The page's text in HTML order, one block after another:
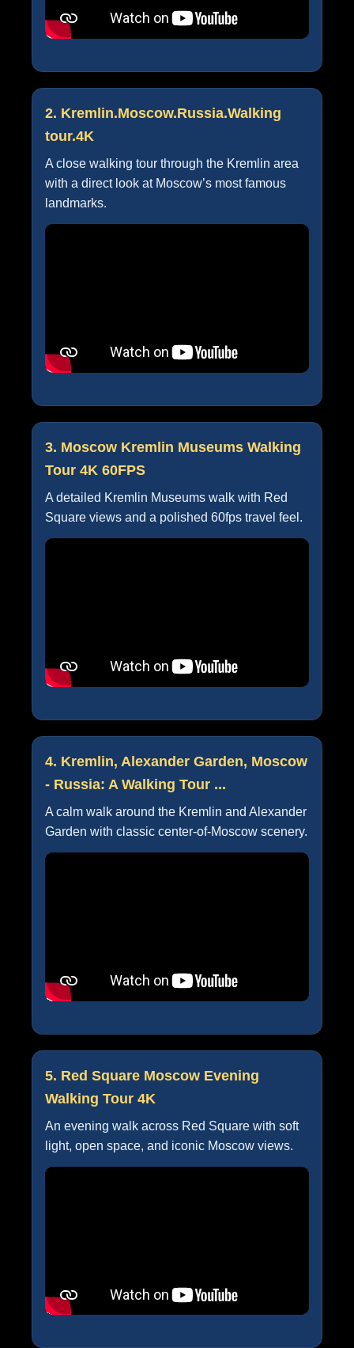
2. Kremlin.Moscow.Russia.Walking
tour.4K
A close walking tour through the Kremlin area
with a direct look at Moscow’s most famous
landmarks.
3. Moscow Kremlin Museums Walking
Tour 4K 60FPS
A detailed Kremlin Museums walk with Red
Square views and a polished 60fps travel feel.
4. Kremlin, Alexander Garden, Moscow
- Russia: A Walking Tour ...
A calm walk around the Kremlin and Alexander
Garden with classic center-of-Moscow scenery.
5. Red Square Moscow Evening
Walking Tour 4K
An evening walk across Red Square with soft
light, open space, and iconic Moscow views.